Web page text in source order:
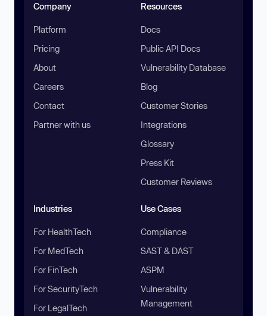
Company
Platform
Pricing
About
Careers
Contact
Partner with us
Resources
Docs
Public API Docs
Vulnerability Database
Blog
Customer Stories
Integrations
Glossary
Press Kit
Customer Reviews
Industries
For HealthTech
For MedTech
For FinTech
For SecurityTech
For LegalTech
Use Cases
Compliance
SAST & DAST
ASPM
Vulnerability
Management